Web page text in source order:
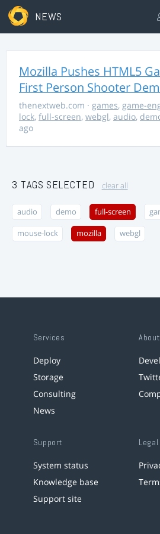
NEWS
Mozilla Pushes HTML5
First Person Shooter
thenextweb.com · games, game-
lock, full-screen, webgl, audio,
ago
3 TAGS SELECTED clear all
audio demo full-screen
mouse-lock mozilla webgl
Services
Deploy
Storage
Consulting
News
About
Support
System status
Knowledge base
Support site
Legal